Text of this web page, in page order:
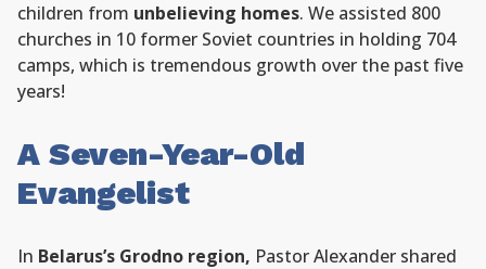
children from unbelieving homes. We assisted 800
churches in 10 former Soviet countries in holding 704
camps, which is tremendous growth over the past five
years!
A Seven-Year-Old
Evangelist
In Belarus’s Grodno region, Pastor Alexander shared